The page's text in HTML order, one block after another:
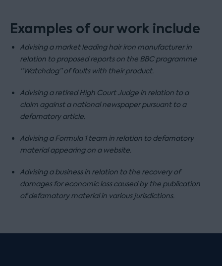
Examples of our work include
Advising a market leading hair iron manufacturer in
relation to proposed reports on the BBC programme
“Watchdog” of faults with their product.
Advising a retired High Court Judge in relation to a
claim against a national newspaper pursuant to a
defamatory article.
Advising a Formula 1 team in relation to defamatory
material appearing on a website.
Advising a business in relation to the recovery of
damages for economic loss caused by the publication
of defamatory material in various jurisdictions.